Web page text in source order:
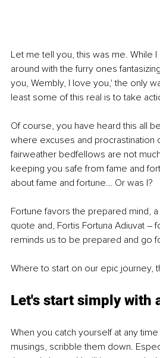
Let me tell you, this was me. While
around with the furry ones
you, Wembly, I love you,' the only
least some of this real is to take
Of course, you have heard this all
where excuses and procrastination
fairweather bedfellows are not
keeping you safe from fame and
about fame and fortune… Or was I?
Fortune favors the prepared mind,
quote and, Fortis Fortuna Adiuvat –
reminds us to be prepared and go
Where to start on our epic journey,
Let's start simply with
When you catch yourself at any
musings, scribble them down.